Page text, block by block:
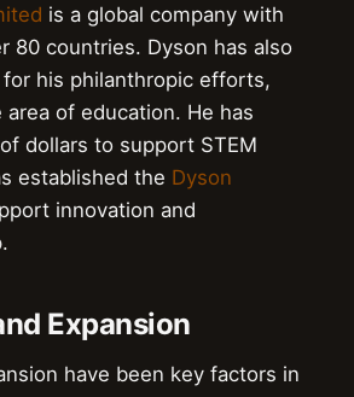
is a global company with
80 countries. Dyson has also
his philanthropic efforts,
of education. He has
dollars to support STEM
established the Dyson
innovation and
Expansion
have been key factors in